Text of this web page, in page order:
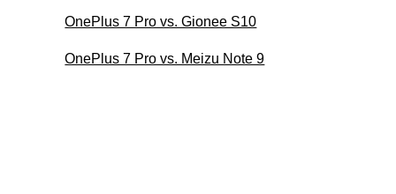
OnePlus 7 Pro vs. Gionee S10
OnePlus 7 Pro vs. Meizu Note 9